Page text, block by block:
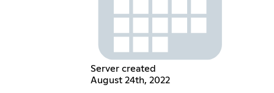
Server created
August 24th, 2022